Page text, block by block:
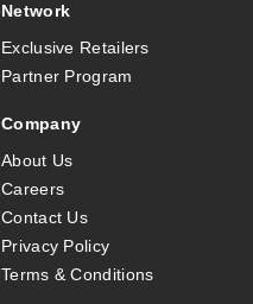
Network
Exclusive Retailers
Partner Program
Company
About Us
Careers
Contact Us
Privacy Policy
Terms & Conditions